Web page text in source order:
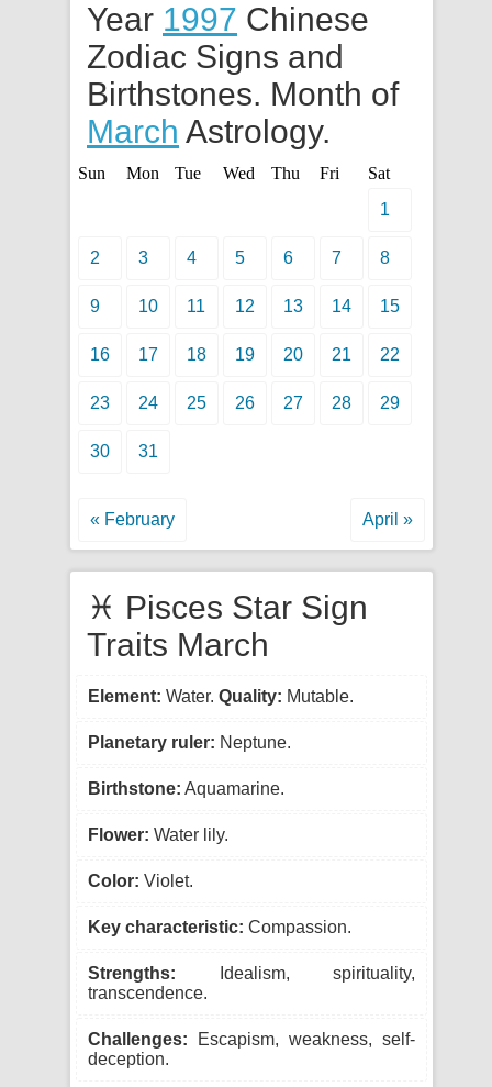
Year 1997 Chinese
Zodiac Signs and
Birthstones. Month of
March Astrology.
Sun Mon Tue Wed Thu Fri
Sat
1
2 3 4 5 6 7 8
9 10 11 12 13 14 15
16 17 18 19 20 21 22
23 24 25 26 27 28 29
30 31
« February April »
♓ Pisces Star Sign
Traits March
Element: Water. Quality: Mutable.
Planetary ruler: Neptune.
Birthstone: Aquamarine.
Flower: Water lily.
Color: Violet.
Key characteristic: Compassion.
Strengths: Idealism, spirituality,
transcendence.
Challenges: Escapism, weakness, self-
deception.